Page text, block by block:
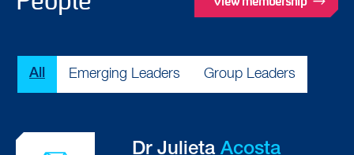
Type
All
Emerging Leaders Group Leaders
Dr EmilyAdair